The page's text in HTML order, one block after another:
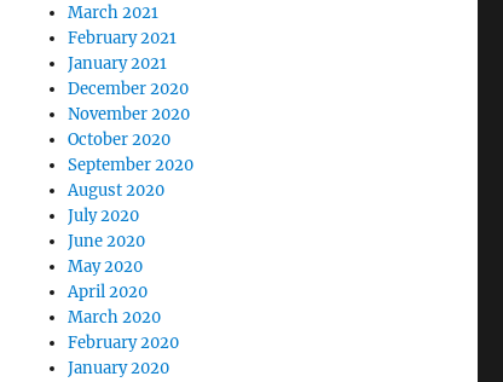
March 2021
February 2021
January 2021
December 2020
November 2020
October 2020
September 2020
August 2020
July 2020
June 2020
May 2020
April 2020
March 2020
February 2020
January 2020